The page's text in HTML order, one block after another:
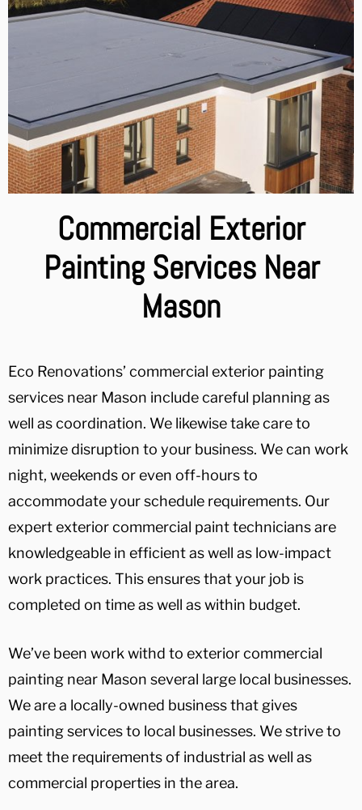
Commercial Exterior
Painting Services Near
Mason
Eco Renovations’ commercial exterior painting
services near Mason include careful planning as
well as coordination. We likewise take care to
minimize disruption to your business. We can work
night, weekends or even off-hours to
accommodate your schedule requirements. Our
expert exterior commercial paint technicians are
knowledgeable in efficient as well as low-impact
work practices. This ensures that your job is
completed on time as well as within budget.
We’ve been work withd to exterior commercial
painting near Mason several large local businesses.
We are a locally-owned business that gives
painting services to local businesses. We strive to
meet the requirements of industrial as well as
commercial properties in the area.